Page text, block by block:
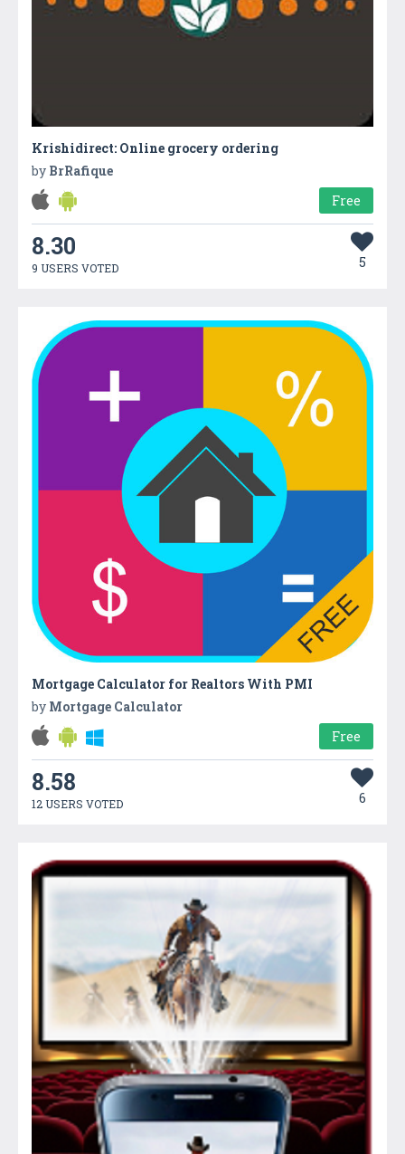
Krishidirect: Online grocery ordering
by BrRafique
Free
8.30
9 USERS VOTED 5
Mortgage Calculator for Realtors With PMI
by Mortgage Calculator
Free
8.58
12 USERS VOTED 6